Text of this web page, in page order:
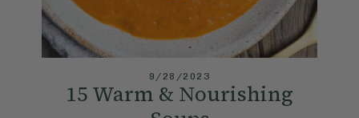
9/28/2023
15 Warm & Nourishing